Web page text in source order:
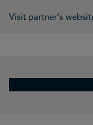
Visit partner's